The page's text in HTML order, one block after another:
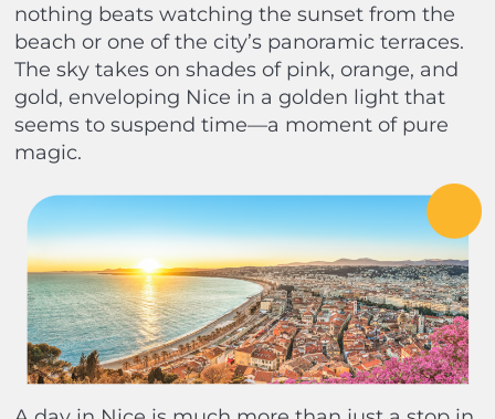
nothing beats watching the sunset from the
beach or one of the city’s panoramic terraces.
The sky takes on shades of pink, orange, and
gold, enveloping Nice in a golden light that
seems to suspend time—a moment of pure
magic.